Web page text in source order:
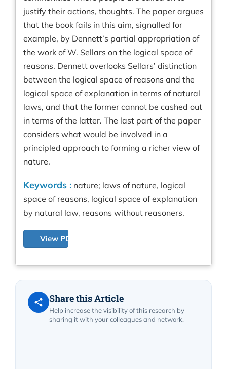
justify their actions, thoughts. The paper argues
that the book fails in this aim, signalled for
example, by Dennett’s partial appropriation of
the work of W. Sellars on the logical space of
reasons. Dennett overlooks Sellars’ distinction
between the logical space of reasons and the
logical space of explanation in terms of natural
laws, and that the former cannot be cashed out
in terms of the latter. The last part of the paper
considers what would be involved in a
principled approach to forming a richer view of
nature.
Keywords : nature; laws of nature, logical
space of reasons, logical space of explanation
by natural law, reasons without reasoners.
View PDF
Share this Article
Help increase the visibility of this research by
sharing it with your colleagues and network.